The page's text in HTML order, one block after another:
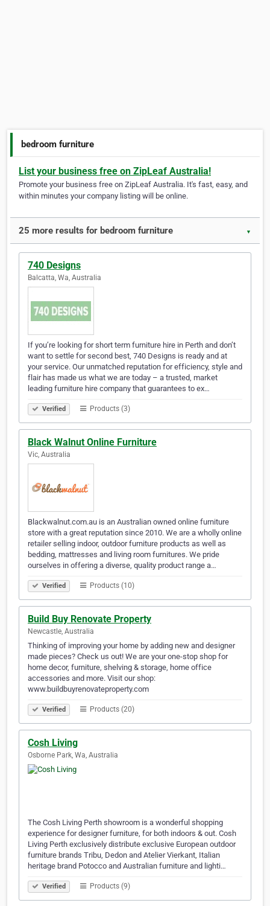
bedroom furniture
List your business free on ZipLeaf Australia!
Promote your business free on ZipLeaf Australia. It's fast, easy, and
within minutes your company listing will be online.
25 more results for bedroom furniture ▼
740 Designs
Balcatta, Wa, Australia
If you’re looking for short term furniture hire in Perth and don’t
want to settle for second best, 740 Designs is ready and at
your service. Our unmatched reputation for efficiency, style and
flair has made us what we are today – a trusted, market
leading furniture hire company that guarantees to ex…
Verified Products (3)
Black Walnut Online Furniture
Vic, Australia
Blackwalnut.com.au is an Australian owned online furniture
store with a great reputation since 2010. We are a wholly online
retailer selling indoor, outdoor furniture products as well as
bedding, mattresses and living room furnitures. We pride
ourselves in offering a diverse, quality product range a…
Verified Products (10)
Build Buy Renovate Property
Newcastle, Australia
Thinking of improving your home by adding new and designer
made pieces? Check us out! We are your one-stop shop for
home decor, furniture, shelving & storage, home office
accessories and more. Visit our shop:
www.buildbuyrenovateproperty.com
Verified Products (20)
Cosh Living
Osborne Park, Wa, Australia
The Cosh Living Perth showroom is a wonderful shopping
experience for designer furniture, for both indoors & out. Cosh
Living Perth exclusively distribute exclusive European outdoor
furniture brands Tribu, Dedon and Atelier Vierkant, Italian
heritage brand Potocco and Australian furniture and lighti…
Verified Products (9)